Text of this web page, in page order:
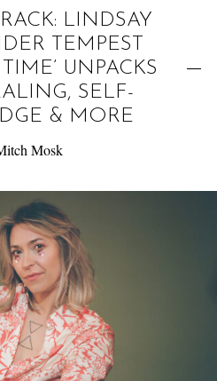
LINDSAY
TEMPEST
UNPACKS
SELF-
& MORE
Mosk